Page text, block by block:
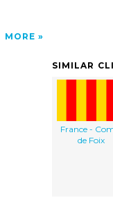
MORE
SIMILAR
France -
de Foix